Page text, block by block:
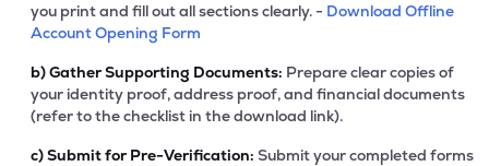
you print and fill out all sections clearly. - Download Offline
Account Opening Form
b)Gather Supporting Documents: Prepare clear copies of
your identity proof, address proof, and financial documents
(refer to the checklist in the download link).
c)Submit for Pre-Verification: Submit your completed forms